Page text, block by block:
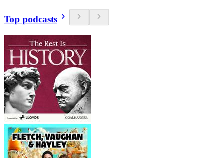
Top podcasts